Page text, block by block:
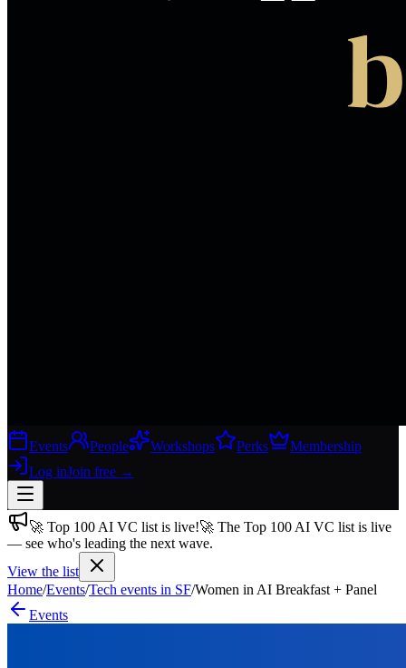
Events People Workshops Perks
Membership
Log inJoin free →
Join free→
Join 200,000+ members & investors
Log in
🚀 Top 100 AI VC list is live!🚀 The Top 100 AI VC list is live
— see who's leading the next wave.
View the list
Home/Events/Tech events in SF/Women in AI Breakfast + Panel
Events